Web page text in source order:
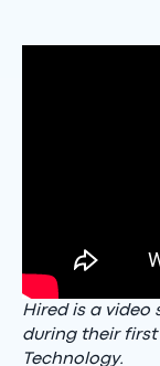
Hired is a video
during their
Technology.